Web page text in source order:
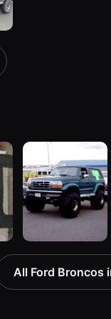
1996 Ford
Bronco
“ICEBRONCO
All Ford Broncos